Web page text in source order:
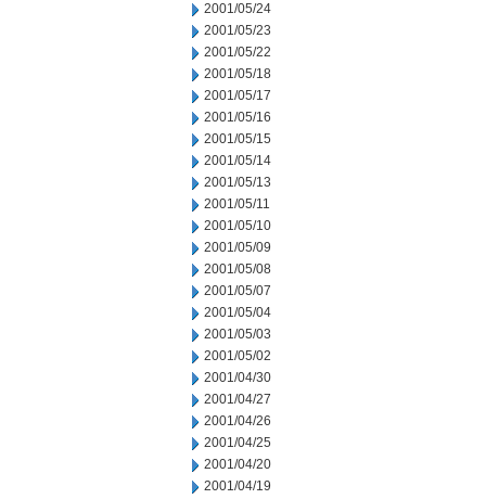
2001/05/24
2001/05/23
2001/05/22
2001/05/18
2001/05/17
2001/05/16
2001/05/15
2001/05/14
2001/05/13
2001/05/11
2001/05/10
2001/05/09
2001/05/08
2001/05/07
2001/05/04
2001/05/03
2001/05/02
2001/04/30
2001/04/27
2001/04/26
2001/04/25
2001/04/20
2001/04/19